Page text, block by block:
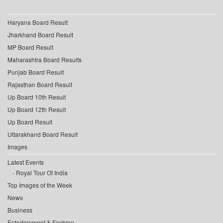
Haryana Board Result
Jharkhand Board Result
MP Board Result
Maharashtra Board Results
Punjab Board Result
Rajasthan Board Result
Up Board 10th Result
Up Board 12th Result
Up Board Result
Uttarakhand Board Result
Images
Latest Events
Royal Tour Of India
Top Images of the Week
News
Business